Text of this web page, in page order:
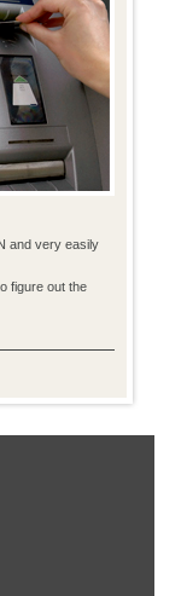
and very easily
figure out the